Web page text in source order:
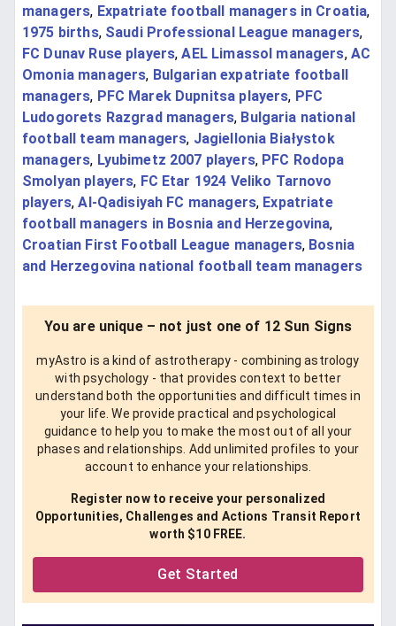
managers, Expatriate football managers in Croatia,
1975 births, Saudi Professional League managers,
FC Dunav Ruse players,AEL Limassol managers, AC
Omonia managers, Bulgarian expatriate football
managers, PFC Marek Dupnitsa players, PFC
Ludogorets Razgrad managers, Bulgaria national
football team managers, Jagiellonia Białystok
managers, Lyubimetz 2007 players, PFC Rodopa
Smolyan players, FC Etar 1924 Veliko Tarnovo
players,Al-Qadisiyah FC managers, Expatriate
football managers in Bosnia and Herzegovina,
Croatian First Football League managers, Bosnia
and Herzegovina national football team managers
You are unique – not just one of 12 Sun Signs
myAstro is a kind of astrotherapy - combining astrology
with psychology - that provides context to better
understand both the opportunities and difficult times in
your life. We provide practical and psychological
guidance to help you to make the most out of all your
phases and relationships. Add unlimited profiles to your
account to enhance your relationships.
Register now to receive your personalized
Opportunities, Challenges and Actions Transit Report
worth $10 FREE.
Get Started